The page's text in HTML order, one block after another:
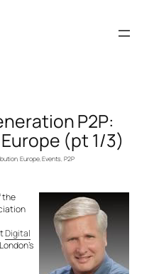
P2P:
(pt 1/3)
, Europe, Events, P2P
the
Digital